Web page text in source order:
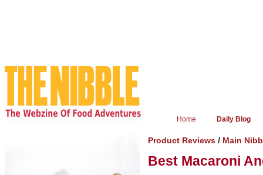
Home Daily Blog
Product Reviews / Main
Best Macaroni